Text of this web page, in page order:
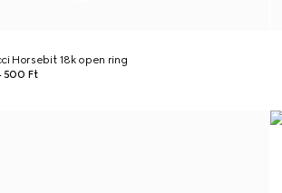
Horsebit 18k open ring
500 Ft